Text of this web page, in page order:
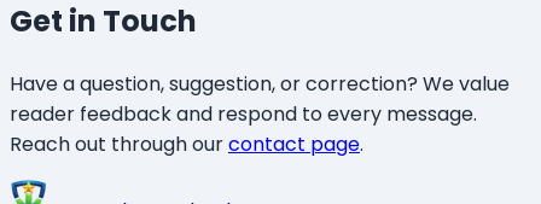
Get in Touch
Have a question, suggestion, or correction? We value
reader feedback and respond to every message.
Reach out through ourcontact page.